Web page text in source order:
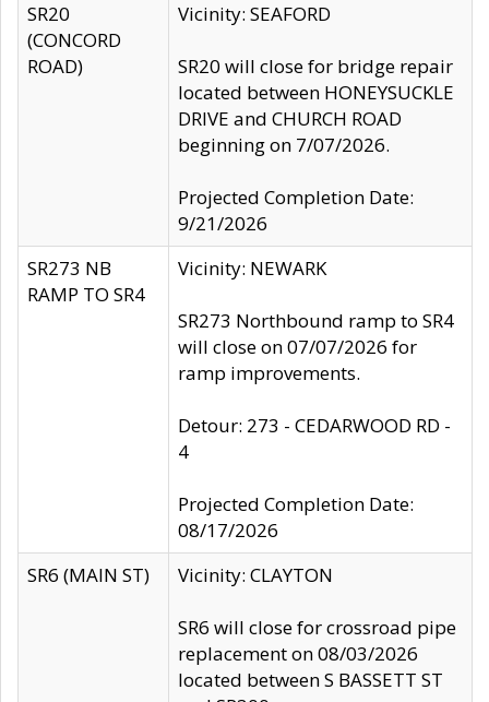
SR20
(CONCORD
ROAD)
Vicinity: SEAFORD
SR20 will close for bridge repair
located between HONEYSUCKLE
DRIVE and CHURCH ROAD
beginning on 7/07/2026.
Projected Completion Date:
9/21/2026
SR273 NB
RAMP TO SR4
Vicinity: NEWARK
SR273 Northbound ramp to SR4
will close on 07/07/2026 for
ramp improvements.
Detour: 273 - CEDARWOOD RD -
4
Projected Completion Date:
08/17/2026
SR6 (MAIN ST)
Vicinity: CLAYTON
SR6 will close for crossroad pipe
replacement on 08/03/2026
located between S BASSETT ST